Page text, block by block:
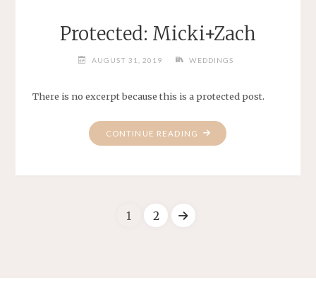
Protected: Micki+Zach
AUGUST 31, 2019 WEDDINGS
There is no excerpt because this is a protected post.
CONTINUE READING "PROTECTED:
MICKI+ZACH"
1 2